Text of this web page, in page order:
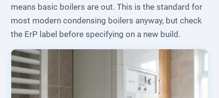
means basic boilers are out. This is the standard for
most modern condensing boilers anyway, but check
the ErP label before specifying on a new build.